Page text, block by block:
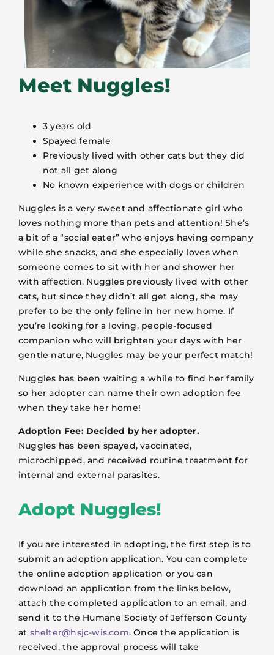
Meet Nuggles!
3 years old
Spayed female
Previously lived with other cats but they did
not all get along
No known experience with dogs or children
Nuggles is a very sweet and affectionate girl who
loves nothing more than pets and attention! She’s
a bit of a “social eater” who enjoys having company
while she snacks, and she especially loves when
someone comes to sit with her and shower her
with affection. Nuggles previously lived with other
cats, but since they didn’t all get along, she may
prefer to be the only feline in her new home. If
you’re looking for a loving, people-focused
companion who will brighten your days with her
gentle nature, Nuggles may be your perfect match!
Nuggles has been waiting a while to find her family
so her adopter can name their own adoption fee
when they take her home!
Adoption Fee: Decided by her adopter.
Nuggles has been spayed, vaccinated,
microchipped, and received routine treatment for
internal and external parasites.
Adopt Nuggles!
If you are interested in adopting, the first step is to
submit an adoption application. You can complete
the online adoption application or you can
download an application from the links below,
attach the completed application to an email, and
send it to the Humane Society of Jefferson County
at shelter@hsjc-wis.com. Once the application is
received, the approval process will take